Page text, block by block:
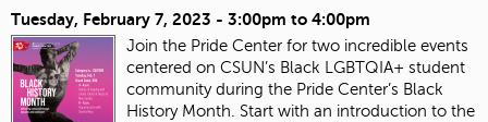
Tuesday, February 7, 2023 - 3:00pm to 4:00pm
Join the Pride Center for two incredible events
centered on CSUN’s Black LGBTQIA+ student
community during the Pride Center’s Black
History Month. Start with an introduction to the